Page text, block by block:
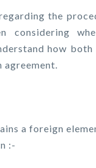
the
considering
how both
a foreign
:-